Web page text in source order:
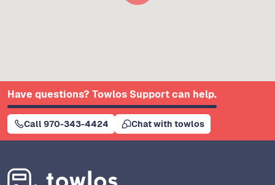
Have questions? Towlos Support can help.
Call 970-343-4424 Chat with towlos